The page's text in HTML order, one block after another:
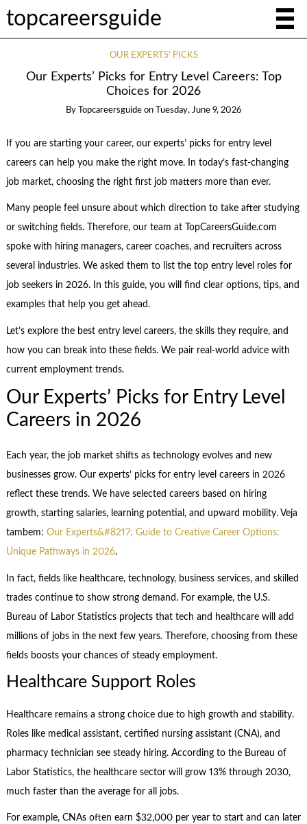
topcareersguide
OUR EXPERTS' PICKS
Our Experts’ Picks for Entry Level Careers: Top
Choices for 2026
By Topcareersguide on Tuesday, June 9, 2026
If you are starting your career, our experts’ picks for entry level
careers can help you make the right move. In today’s fast-changing
job market, choosing the right first job matters more than ever.
Many people feel unsure about which direction to take after studying
or switching fields. Therefore, our team at TopCareersGuide.com
spoke with hiring managers, career coaches, and recruiters across
several industries. We asked them to list the top entry level roles for
job seekers in 2026. In this guide, you will find clear options, tips, and
examples that help you get ahead.
Let’s explore the best entry level careers, the skills they require, and
how you can break into these fields. We pair real-world advice with
current employment trends.
Our Experts’ Picks for Entry Level
Careers in 2026
Each year, the job market shifts as technology evolves and new
businesses grow. Our experts’ picks for entry level careers in 2026
reflect these trends. We have selected careers based on hiring
growth, starting salaries, learning potential, and upward mobility. Veja
tambem: Our Experts&#8217; Guide to Creative Career Options:
Unique Pathways in 2026.
In fact, fields like healthcare, technology, business services, and skilled
trades continue to show strong demand. For example, the U.S.
Bureau of Labor Statistics projects that tech and healthcare will add
millions of jobs in the next few years. Therefore, choosing from these
fields boosts your chances of steady employment.
Healthcare Support Roles
Healthcare remains a strong choice due to high growth and stability.
Roles like medical assistant, certified nursing assistant (CNA), and
pharmacy technician see steady hiring. According to the Bureau of
Labor Statistics, the healthcare sector will grow 13% through 2030,
much faster than the average for all jobs.
For example, CNAs often earn $32,000 per year to start and can later